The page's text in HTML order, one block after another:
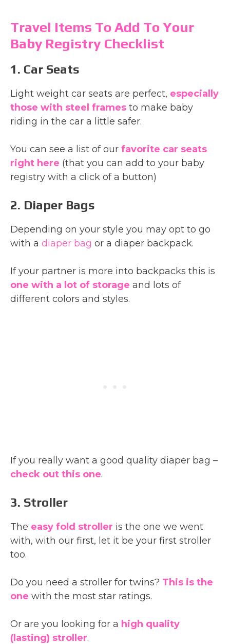
Travel Items To Add To Your
Baby Registry Checklist
1. Car Seats
Light weight car seats are perfect, especially
those with steel frames to make baby
riding in the car a little safer.
You can see a list of our favorite car seats
right here (that you can add to your baby
registry with a click of a button)
2. Diaper Bags
Depending on your style you may opt to go
with a diaper bag or a diaper backpack.
If your partner is more into backpacks this is
one with a lot of storage and lots of
different colors and styles.
If you really want a good quality diaper bag –
check out this one.
3. Stroller
The easy fold stroller is the one we went
with, with our first, let it be your first stroller
too.
Do you need a stroller for twins? This is the
one with the most star ratings.
Or are you looking for a high quality
(lasting) stroller.